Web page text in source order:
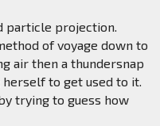
particle projection.
of voyage down to
air then a thundersnap
to get used to it.
trying to guess how